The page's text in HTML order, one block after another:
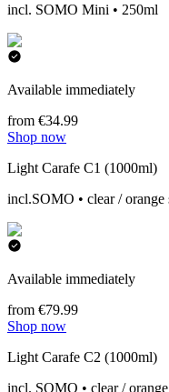
incl. SOMO Mini • 250ml
Available immediately
from €34.99
Shop now
Light Carafe C1 (1000ml)
incl.SOMO • clear / orange
Available immediately
from €79.99
Shop now
Light Carafe C2 (1000ml)
incl. SOMO • clear /